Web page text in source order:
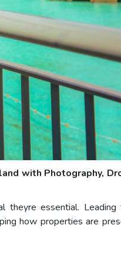
with Photography,
theyre essential. Leading
how properties are